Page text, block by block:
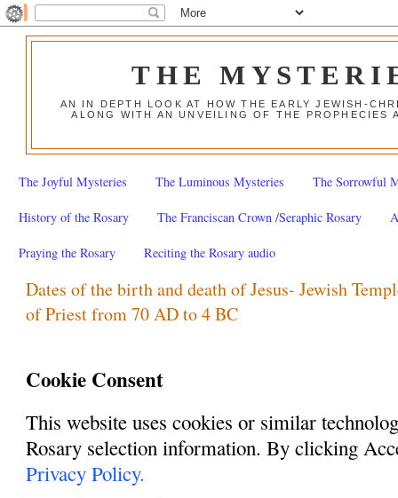
THE
AN IN DEPTH LOOK AT HOW THE EARLY JEWISH-
ALONG WITH AN UNVEILING OF THE
The Joyful Mysteries The Luminous Mysteries The Sorrowful
History of the Rosary The Franciscan Crown /Seraphic Rosary
Praying the Rosary Reciting the Rosary audio
Dates of the birth and death of Jesus- Jewish
of Priest from 70 AD to 4 BC
Cookie Consent
This website uses cookies or similar
Rosary selection information. By clicking
Privacy Policy.